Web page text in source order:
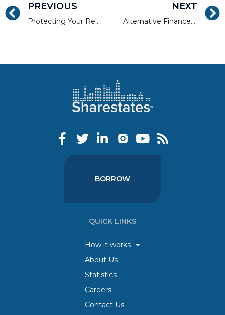
PREVIOUS
Protecting Your Real Estate Investment Portfolio Through Shared-Risk
NEXT
Alternative Finance Platforms and the Product Adoption Lifecycle
BORROW
QUICK LINKS
How it works
About Us
Statistics
Careers
Contact Us